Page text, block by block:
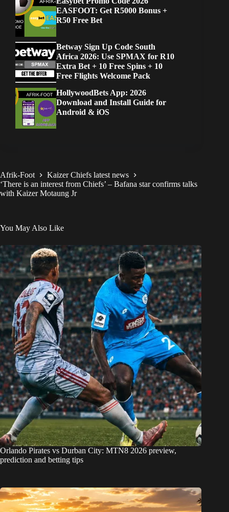
EASFOOT: Get R5000 Bonus +
R50 Free Bet
Betway Sign Up Code South
Africa 2026: Use SPMAX for R10
Extra Bet + 10 Free Spins + 10
Free Flights Welcome Pack
HollywoodBets App: 2026
Download and Install Guide for
Android & iOS
Afrik-Foot
Kaizer Chiefs latest news
‘There is an interest from Chiefs’ – Bafana star confirms talks
with Kaizer Motaung Jr
You May Also Like
Orlando Pirates vs Durban City: MTN8 2026 preview,
prediction and betting tips